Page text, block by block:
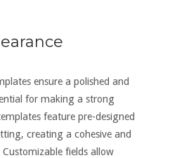
ensure a polished and
for making a strong
feature pre-designed
creating a cohesive and
fields allow